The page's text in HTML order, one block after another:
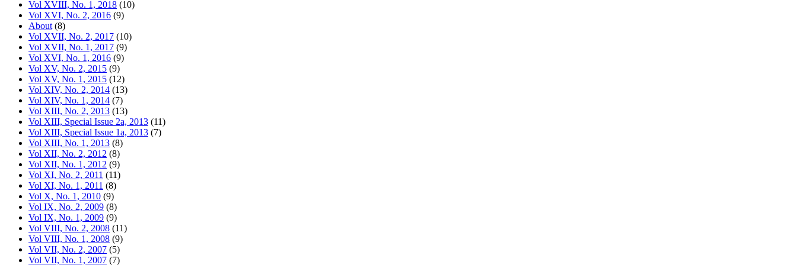
Vol XVIII, No. 1, 2018 (10)
Vol XVI, No. 2, 2016 (9)
About (8)
Vol XVII, No. 2, 2017 (10)
Vol XVII, No. 1, 2017 (9)
Vol XVI, No. 1, 2016 (9)
Vol XV, No. 2, 2015 (9)
Vol XV, No. 1, 2015 (12)
Vol XIV, No. 2, 2014 (13)
Vol XIV, No. 1, 2014 (7)
Vol XIII, No. 2, 2013 (13)
Vol XIII, Special Issue 2a, 2013 (11)
Vol XIII, Special Issue 1a, 2013 (7)
Vol XIII, No. 1, 2013 (8)
Vol XII, No. 2, 2012 (8)
Vol XII, No. 1, 2012 (9)
Vol XI, No. 2, 2011 (11)
Vol XI, No. 1, 2011 (8)
Vol X, No. 1, 2010 (9)
Vol IX, No. 2, 2009 (8)
Vol IX, No. 1, 2009 (9)
Vol VIII, No. 2, 2008 (11)
Vol VIII, No. 1, 2008 (9)
Vol VII, No. 2, 2007 (5)
Vol VII, No. 1, 2007 (7)